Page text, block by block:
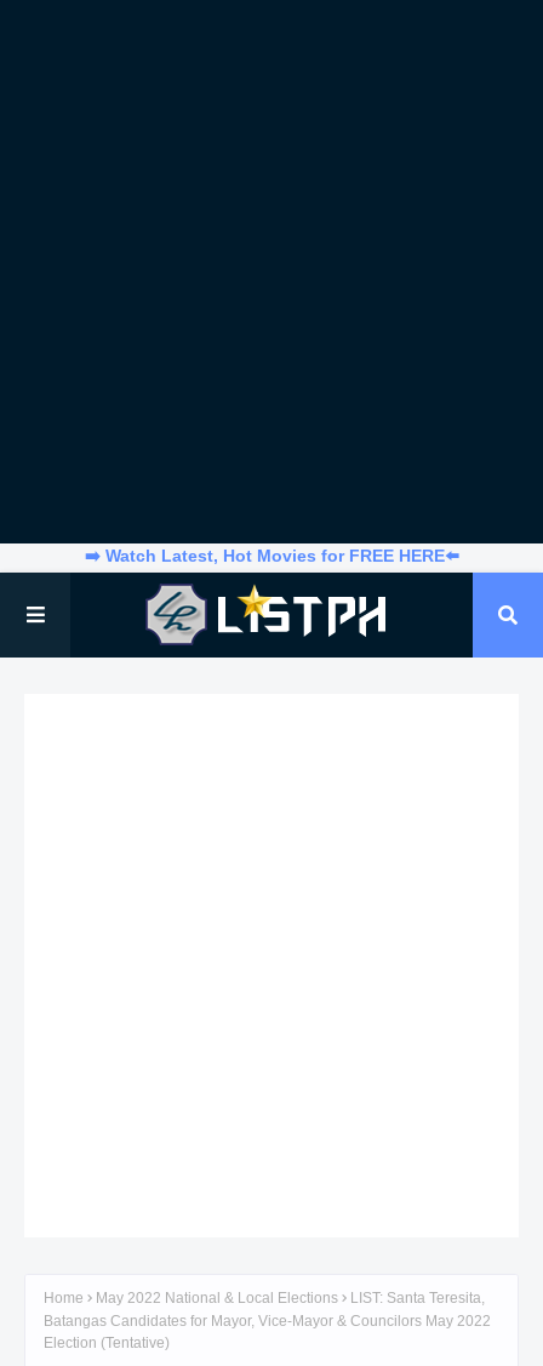
➡️ Watch Latest, Hot Movies for FREE HERE⬅️
Home May 2022 National & Local Elections
LIST: Santa Teresita,
Batangas Candidates for Mayor, Vice-Mayor & Councilors May 2022
Election (Tentative)